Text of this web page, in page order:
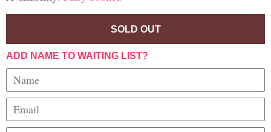
SOLD OUT
ADD NAME TO WAITING LIST?